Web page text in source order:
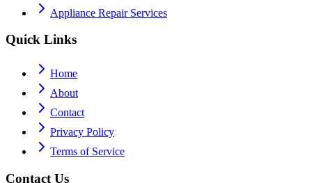
Appliance Repair Services
Quick Links
Home
About
Contact
Privacy Policy
Terms of Service
Contact Us